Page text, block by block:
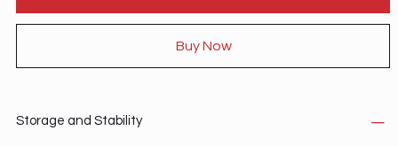
Buy Now
Storage and Stability